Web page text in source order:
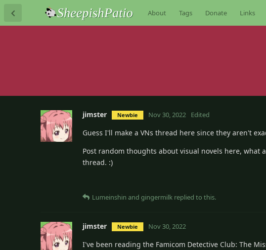
About Tags Donate Links
jimster Newbie Nov 30, 2022 Edited
Guess I'll make a VNs thread here since they aren't
Post random thoughts about visual novels here,
thread. :)
Lumeinshin andgingermilk replied to this.
jimster Newbie Nov 30, 2022
I've been reading the Famicom Detective Club: The